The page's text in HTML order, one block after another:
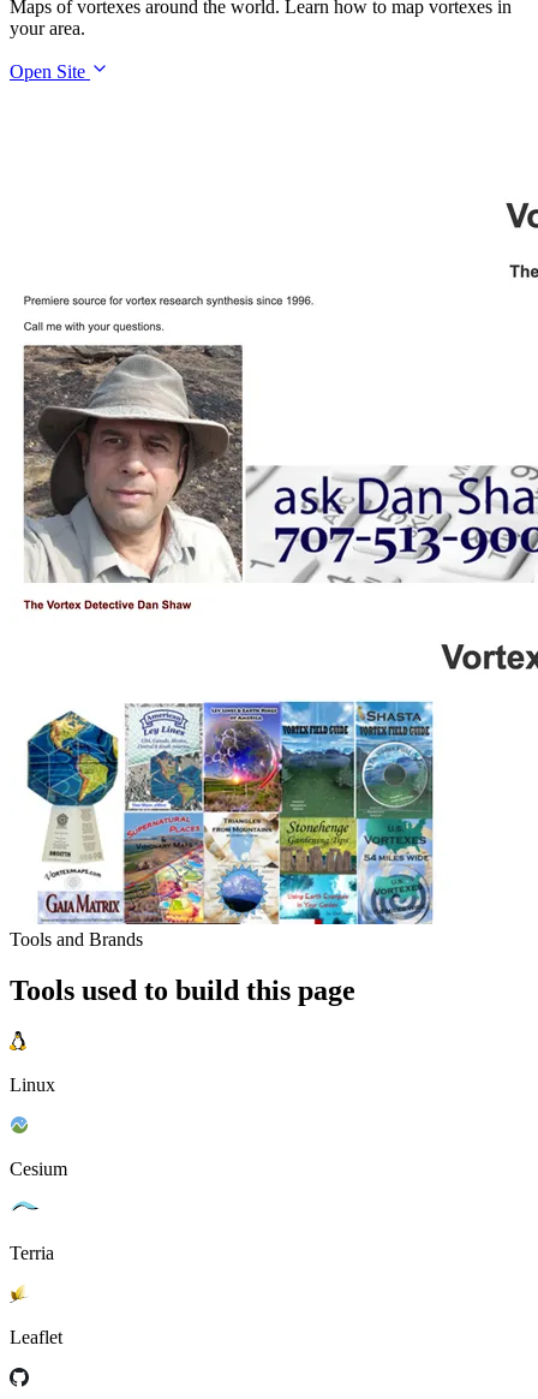
Maps of vortexes around the world. Learn how to map vortexes in
your area.
Open Site
Tools and Brands
Tools used to build this page
Linux
Cesium
Terria
Leaflet